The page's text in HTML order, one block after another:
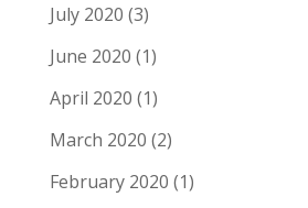
July 2020 (3)
June 2020 (1)
April 2020 (1)
March 2020 (2)
February 2020 (1)